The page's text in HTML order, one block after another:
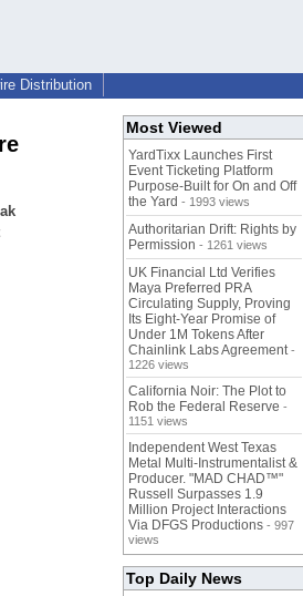
Distribution
Most Viewed
YardTixx Launches First
Event Ticketing Platform
Purpose-Built for On and Off
the Yard - 1993 views
Authoritarian Drift: Rights by
Permission - 1261 views
UK Financial Ltd Verifies
Maya Preferred PRA
Circulating Supply, Proving
Its Eight-Year Promise of
Under 1M Tokens After
Chainlink Labs Agreement -
1226 views
California Noir: The Plot to
Rob the Federal Reserve -
1151 views
Independent West Texas
Metal Multi-Instrumentalist &
Producer. "MAD CHAD™"
Russell Surpasses 1.9
Million Project Interactions
Via DFGS Productions - 997
views
Top Daily News